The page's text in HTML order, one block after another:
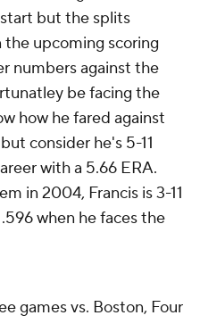
but the splits
upcoming scoring
numbers against the
be facing the
how he fared against
consider he's 5-11
with a 5.66 ERA.
in 2004, Francis is 3-11
when he faces the
games vs. Boston, Four